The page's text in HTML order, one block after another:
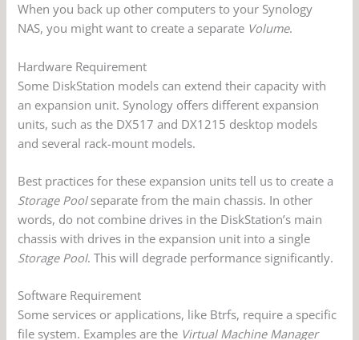
When you back up other computers to your Synology
NAS, you might want to create a separate Volume.
Hardware Requirement
Some DiskStation models can extend their capacity with
an expansion unit. Synology offers different expansion
units, such as the DX517 and DX1215 desktop models
and several rack-mount models.
Best practices for these expansion units tell us to create a
Storage Poolseparate from the main chassis. In other
words, do not combine drives in the DiskStation’s main
chassis with drives in the expansion unit into a single
Storage Pool. This will degrade performance significantly.
Software Requirement
Some services or applications, like Btrfs, require a specific
file system. Examples are the Virtual Machine Manager